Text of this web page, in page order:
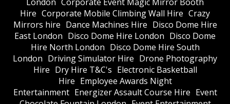
Hire Corporate Mobile Climbing Wall Hire Crazy
Mirrors hire Dance Machines Hire Disco Dome Hire
East London Disco Dome Hire London Disco Dome
Hire North London Disco Dome Hire South
London Driving Simulator Hire Drone Photography
Hire Dry Hire T&C's Electronic Basketball
Hire Employee Awards Night
Entertainment Energizer Assault Course Hire Event